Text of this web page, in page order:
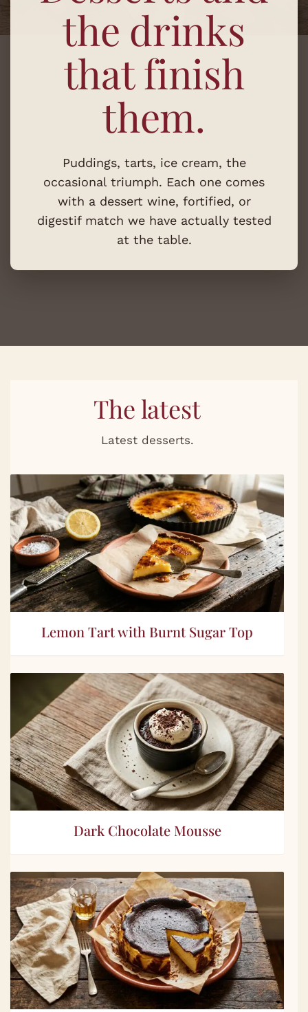
the drinks
that finish
them.
Puddings, tarts, ice cream, the
occasional triumph. Each one comes
with a dessert wine, fortified, or
digestif match we have actually tested
at the table.
The latest
Latest desserts.
Lemon Tart with Burnt Sugar Top
Dark Chocolate Mousse